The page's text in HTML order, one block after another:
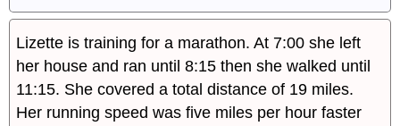
Lizette is training for a marathon. At 7:00 she left
her house and ran until 8:15 then she walked until
11:15. She covered a total distance of 19 miles.
Her running speed was five miles per hour faster